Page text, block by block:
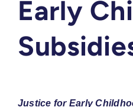
Early
Justice for Early